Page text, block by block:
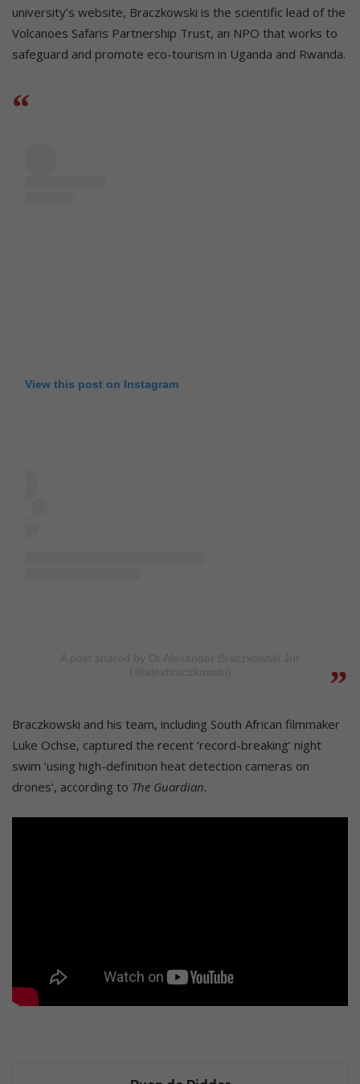
university’s website, Braczkowski is the scientific lead of the
Volcanoes Safaris Partnership Trust, an NPO that works to
safeguard and promote eco-tourism in Uganda and Rwanda.
View this post on Instagram
Braczkowski and his team, including South African filmmaker
Luke Ochse, captured the recent ‘record-breaking’ night
swim ‘using high-definition heat detection cameras on
drones’, according to The Guardian.